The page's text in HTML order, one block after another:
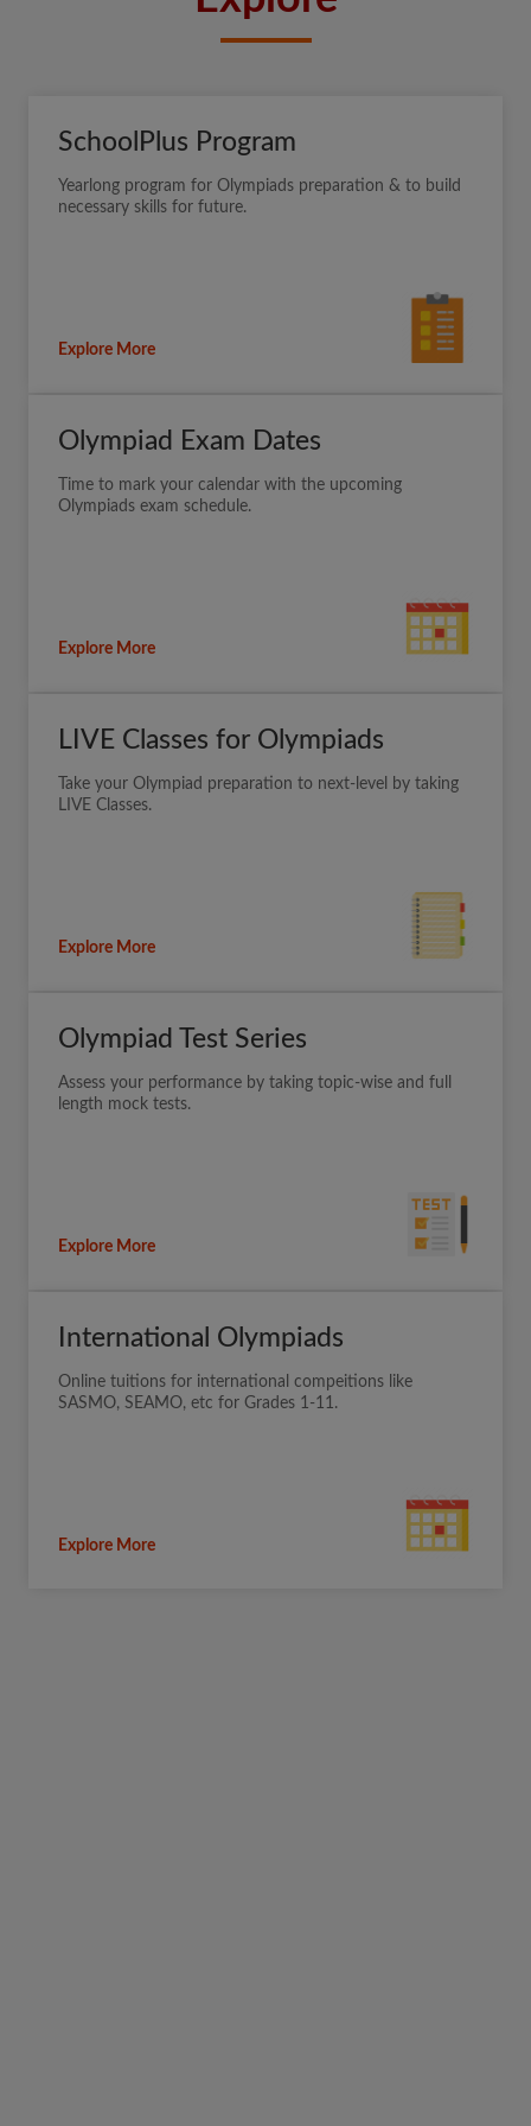
SchoolPlus Program
Yearlong program for Olympiads preparation & to build
necessary skills for future.
Explore More
Olympiad Exam Dates
Time to mark your calendar with the upcoming
Olympiads exam schedule.
Explore More
LIVE Classes for Olympiads
Take your Olympiad preparation to next-level by taking
LIVE Classes.
Explore More
Olympiad Test Series
Assess your performance by taking topic-wise and full
length mock tests.
Explore More
International Olympiads
Online tuitions for international compeitions like
SASMO, SEAMO, etc for Grades 1-11.
Explore More